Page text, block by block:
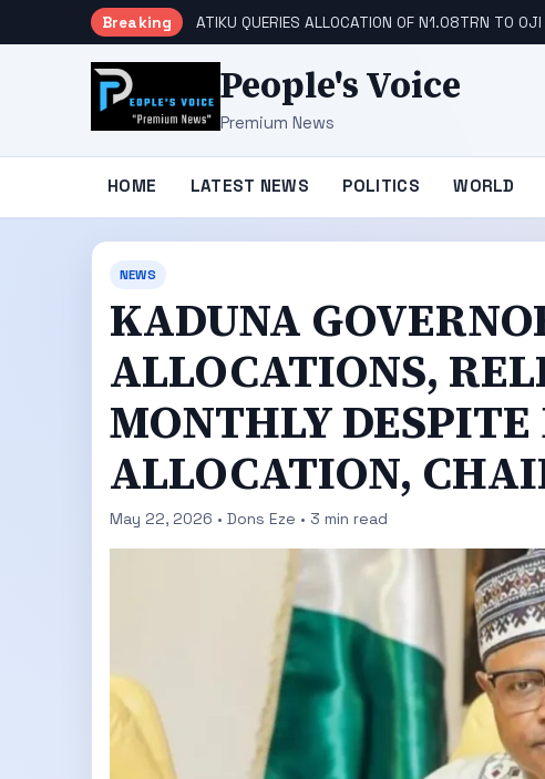
Breaking ATIKU QUERIES ALLOCATION OF N1.08TRN TO OJI
People's Voice
Premium News
HOME LATEST NEWS POLITICS WORLD
NEWS
KADUNA
ALLOCATIONS,
MONTHLY
ALLOCATION,
May 22, 2026 • Dons Eze • 3 min read